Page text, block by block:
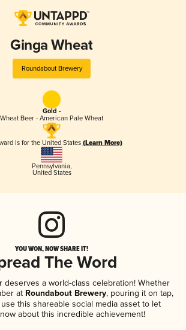
Ginga Wheat
Roundabout Brewery
Gold -
Wheat Beer - American Pale Wheat
is for the United States (Learn More)
Pennsylvania,
United States
YOU WON, NOW SHARE IT!
The Word
deserves a world-class celebration! Whether
atRoundabout Brewery, pouring it on tap,
this shareable social media asset to let
about this incredible achievement!